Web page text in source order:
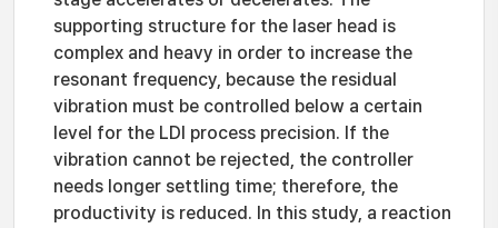
supporting structure for the laser head is
complex and heavy in order to increase the
resonant frequency, because the residual
vibration must be controlled below a certain
level for the LDI process precision. If the
vibration cannot be rejected, the controller
needs longer settling time; therefore, the
productivity is reduced. In this study, a reaction